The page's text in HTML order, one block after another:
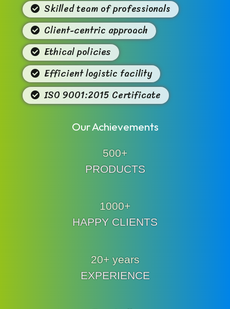
Skilled team of professionals
Client-centric approach
Ethical policies
Efficient logistic facility
ISO 9001:2015 Certificate
Our Achievements
500+
PRODUCTS
1000+
HAPPY CLIENTS
20+ years
EXPERIENCE